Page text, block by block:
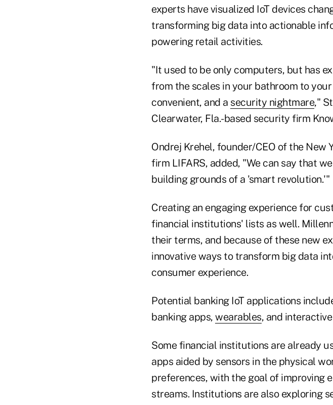
experts have visualized IoT devices
transforming big data into actionable
powering retail activities.
"It used to be only computers, but has
from the scales in your bathroom to
convenient, and a security nightmare,"
Clearwater, Fla.-based security firm
Ondrej Krehel, founder/CEO of the
firm LIFARS, added, "We can say that
building grounds of a 'smart revolution.'"
Creating an engaging experience for
financial institutions' lists as well.
their terms, and because of these new
innovative ways to transform big data
consumer experience.
Potential banking IoT applications
banking apps, wearables, and
Some financial institutions are already
apps aided by sensors in the physical
preferences, with the goal of improving
streams. Institutions are also exploring